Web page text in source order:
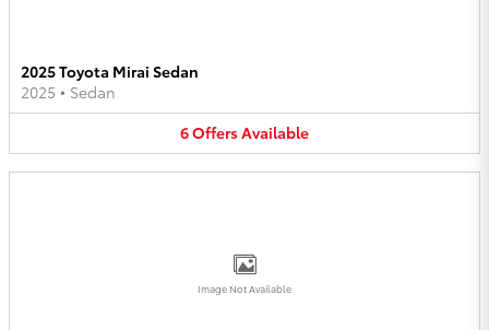
2025 Toyota Mirai Sedan
2025 • Sedan
6OffersAvailable
Image Not Available